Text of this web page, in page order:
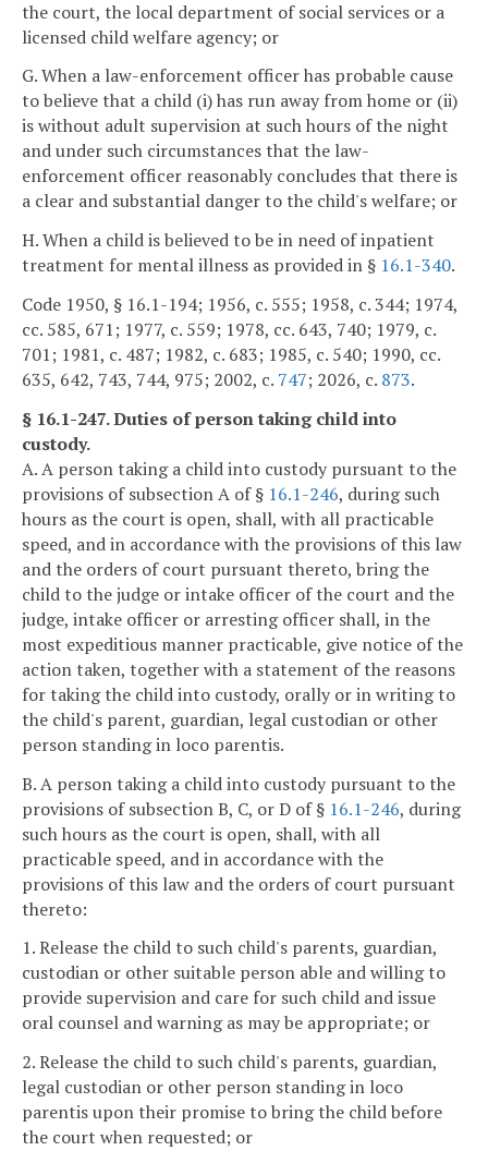
the court, the local department of social services or a
licensed child welfare agency; or
G. When a law-enforcement officer has probable cause
to believe that a child (i) has run away from home or (ii)
is without adult supervision at such hours of the night
and under such circumstances that the law-
enforcement officer reasonably concludes that there is
a clear and substantial danger to the child's welfare; or
H. When a child is believed to be in need of inpatient
treatment for mental illness as provided in § 16.1-340.
Code 1950, § 16.1-194; 1956, c. 555; 1958, c. 344; 1974,
cc. 585, 671; 1977, c. 559; 1978, cc. 643, 740; 1979, c.
701; 1981, c. 487; 1982, c. 683; 1985, c. 540; 1990, cc.
635, 642, 743, 744, 975; 2002, c. 747; 2026, c. 873.
§ 16.1-247. Duties of person taking child into
custody.
A. A person taking a child into custody pursuant to the
provisions of subsection A of § 16.1-246, during such
hours as the court is open, shall, with all practicable
speed, and in accordance with the provisions of this law
and the orders of court pursuant thereto, bring the
child to the judge or intake officer of the court and the
judge, intake officer or arresting officer shall, in the
most expeditious manner practicable, give notice of the
action taken, together with a statement of the reasons
for taking the child into custody, orally or in writing to
the child's parent, guardian, legal custodian or other
person standing in loco parentis.
B. A person taking a child into custody pursuant to the
provisions of subsection B, C, or D of § 16.1-246, during
such hours as the court is open, shall, with all
practicable speed, and in accordance with the
provisions of this law and the orders of court pursuant
thereto:
1. Release the child to such child's parents, guardian,
custodian or other suitable person able and willing to
provide supervision and care for such child and issue
oral counsel and warning as may be appropriate; or
2. Release the child to such child's parents, guardian,
legal custodian or other person standing in loco
parentis upon their promise to bring the child before
the court when requested; or